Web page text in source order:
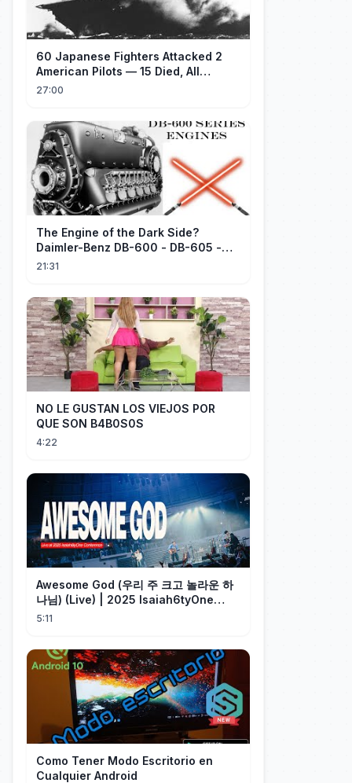
60 Japanese Fighters Attacked 2
American Pilots — 15 Died, All
Japanese
27:00
The Engine of the Dark Side?
Daimler-Benz DB-600 - DB-605 -
Part 1
21:31
NO LE GUSTAN LOS VIEJOS POR
QUE SON B4B0S0S
4:22
Awesome God (우리 주 크고 놀라운 하
나님) (Live) | 2025 Isaiah6tyOne
Conference | 예수전도단 화요모임
5:11
Como Tener Modo Escritorio en
Cualquier Android